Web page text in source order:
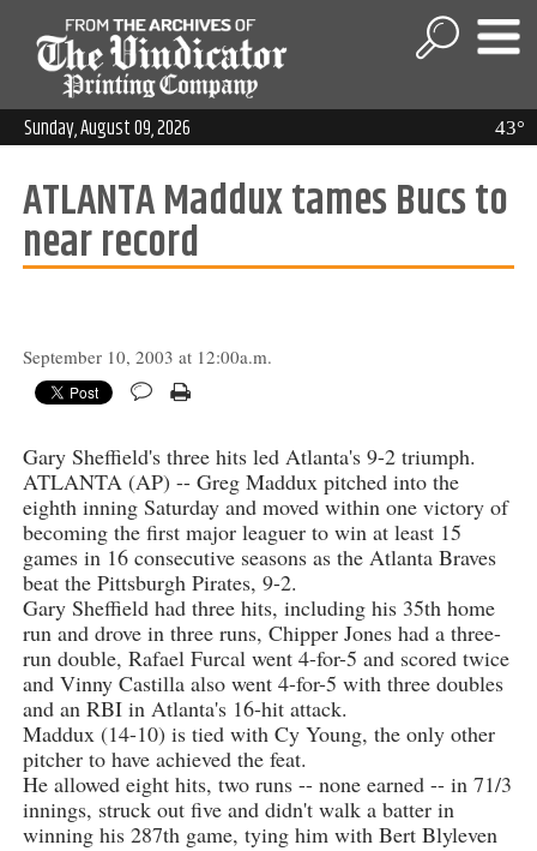
43°
Sunday, August 09, 2026
ATLANTA Maddux tames Bucs to
near record
September 10, 2003 at 12:00a.m.
Gary Sheffield's three hits led Atlanta's 9-2 triumph.
ATLANTA (AP) -- Greg Maddux pitched into the
eighth inning Saturday and moved within one victory of
becoming the first major leaguer to win at least 15
games in 16 consecutive seasons as the Atlanta Braves
beat the Pittsburgh Pirates, 9-2.
Gary Sheffield had three hits, including his 35th home
run and drove in three runs, Chipper Jones had a three-
run double, Rafael Furcal went 4-for-5 and scored twice
and Vinny Castilla also went 4-for-5 with three doubles
and an RBI in Atlanta's 16-hit attack.
Maddux (14-10) is tied with Cy Young, the only other
pitcher to have achieved the feat.
He allowed eight hits, two runs -- none earned -- in 71/3
innings, struck out five and didn't walk a batter in
winning his 287th game, tying him with Bert Blyleven